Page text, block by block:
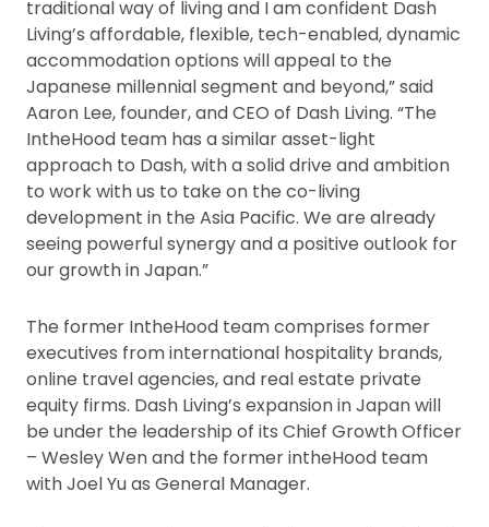
traditional way of living and I am confident Dash
Living’s affordable, flexible, tech-enabled, dynamic
accommodation options will appeal to the
Japanese millennial segment and beyond,” said
Aaron Lee, founder, and CEO of Dash Living. “The
IntheHood team has a similar asset-light
approach to Dash, with a solid drive and ambition
to work with us to take on the co-living
development in the Asia Pacific. We are already
seeing powerful synergy and a positive outlook for
our growth in Japan.”
The former IntheHood team comprises former
executives from international hospitality brands,
online travel agencies, and real estate private
equity firms. Dash Living’s expansion in Japan will
be under the leadership of its Chief Growth Officer
– Wesley Wen and the former intheHood team
with Joel Yu as General Manager.